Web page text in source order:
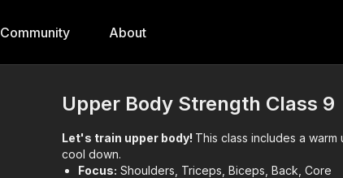
Community About
Upper Body Strength Class 9
Let's train upper body! This class includes a
cool down.
Focus: Shoulders, Triceps, Biceps, Back, Core